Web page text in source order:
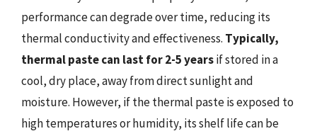
performance can degrade over time, reducing its
thermal conductivity and effectiveness. Typically,
thermal paste can last for 2-5 yearsif stored in a
cool, dry place, away from direct sunlight and
moisture. However, if the thermal paste is exposed to
high temperatures or humidity, its shelf life can be